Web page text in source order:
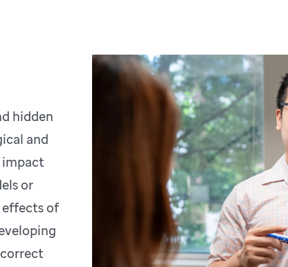
hidden
and
impact
or
of